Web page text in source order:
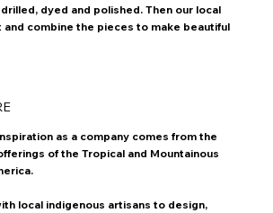
dyed and polished. Then our local
and combine the pieces to make beautiful
as a company comes from the
of the Tropical and Mountainous
local indigenous artisans to design,